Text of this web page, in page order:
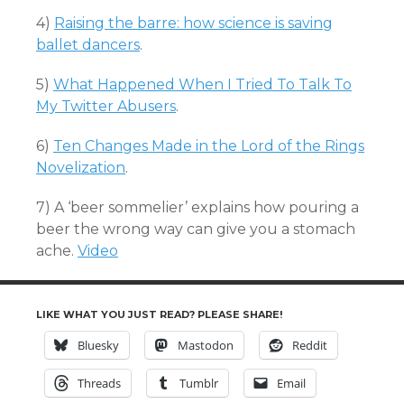
4) Raising the barre: how science is saving
ballet dancers.
5) What Happened When I Tried To Talk To
My Twitter Abusers.
6) Ten Changes Made in the Lord of the Rings
Novelization.
7) A ‘beer sommelier’ explains how pouring a
beer the wrong way can give you a stomach
ache. Video
LIKE WHAT YOU JUST READ? PLEASE SHARE!
Bluesky Mastodon Reddit
Threads Tumblr Email